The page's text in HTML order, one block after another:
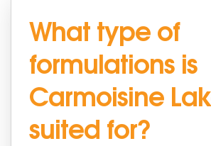
What type of
formulations is
Carmoisine
suited for?